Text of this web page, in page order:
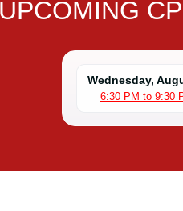
UPCOMING
Wednesday,
6:30 PM to 9:30